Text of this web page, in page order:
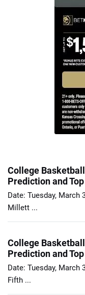
College
Prediction and
Date: Tuesday, March
Millett ...
College
Prediction and
Date: Tuesday, March
Fifth ...